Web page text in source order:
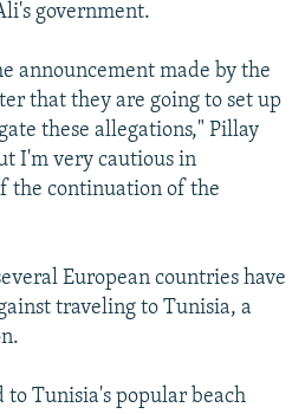
government.
announcement made by the
that they are going to set up
these allegations," Pillay
I'm very cautious in
the continuation of the
European countries have
traveling to Tunisia, a
to Tunisia's popular beach